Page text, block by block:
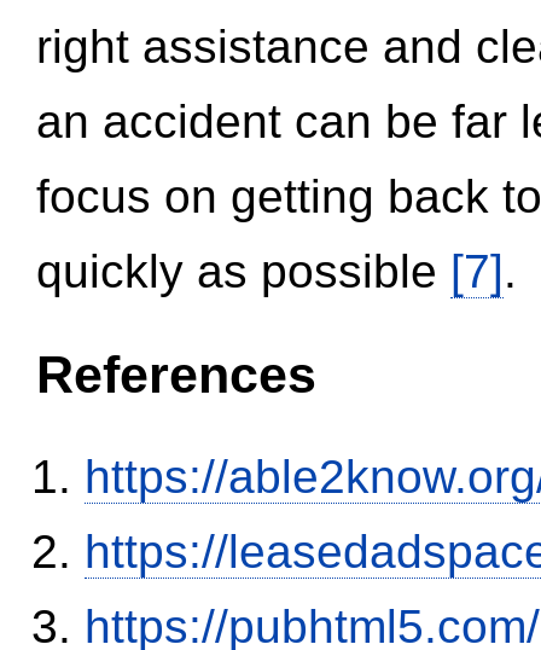
right assistance and
an accident can be far
focus on getting back
quickly as possible [7].
References
https://
https://
https://